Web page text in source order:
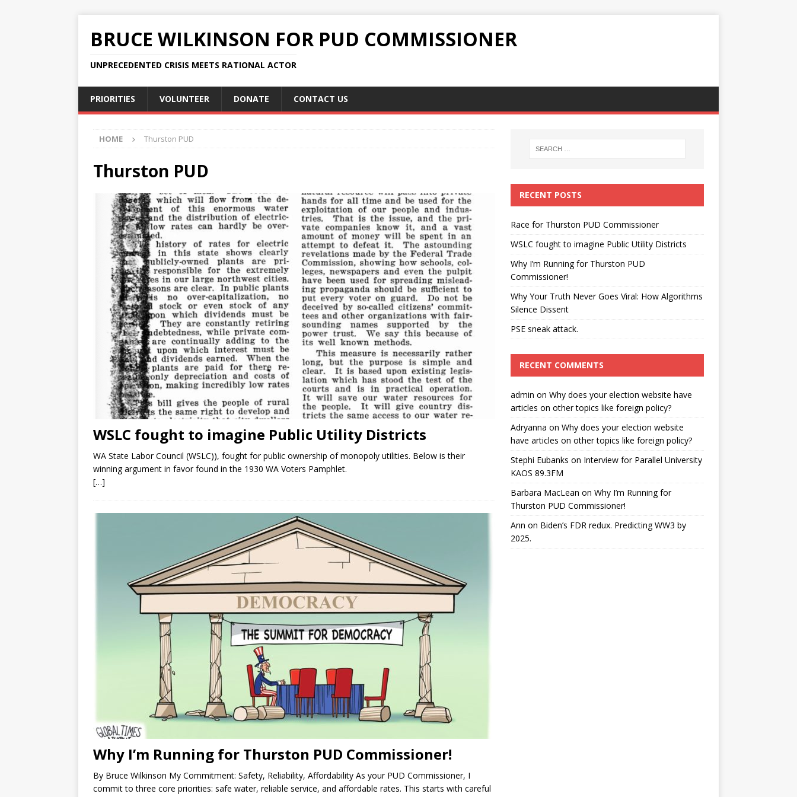
BRUCE WILKINSON FOR PUD COMMISSIONER
UNPRECEDENTED CRISIS MEETS RATIONAL ACTOR
PRIORITIES VOLUNTEER DONATE CONTACT US
HOME Thurston PUD
Thurston PUD
WSLC fought to imagine Public Utility Districts
WA State Labor Council (WSLC)), fought for public ownership of monopoly utilities. Below is their
winning argument in favor found in the 1930 WA Voters Pamphlet.
[…]
Why I’m Running for Thurston PUD Commissioner!
By Bruce Wilkinson My Commitment: Safety, Reliability, Affordability As your PUD Commissioner, I
commit to three core priorities: safe water, reliable service, and affordable rates. This starts with careful
RECENT POSTS
Race for Thurston PUD Commissioner
WSLC fought to imagine Public Utility Districts
Why I’m Running for Thurston PUD
Commissioner!
Why Your Truth Never Goes Viral: How Algorithms
Silence Dissent
PSE sneak attack.
RECENT COMMENTS
admin on Why does your election website have
articles on other topics like foreign policy?
Adryanna on Why does your election website
have articles on other topics like foreign policy?
Stephi Eubanks on Interview for Parallel University
KAOS 89.3FM
Barbara MacLean on Why I’m Running for
Thurston PUD Commissioner!
Ann on Biden’s FDR redux. Predicting WW3 by
2025.